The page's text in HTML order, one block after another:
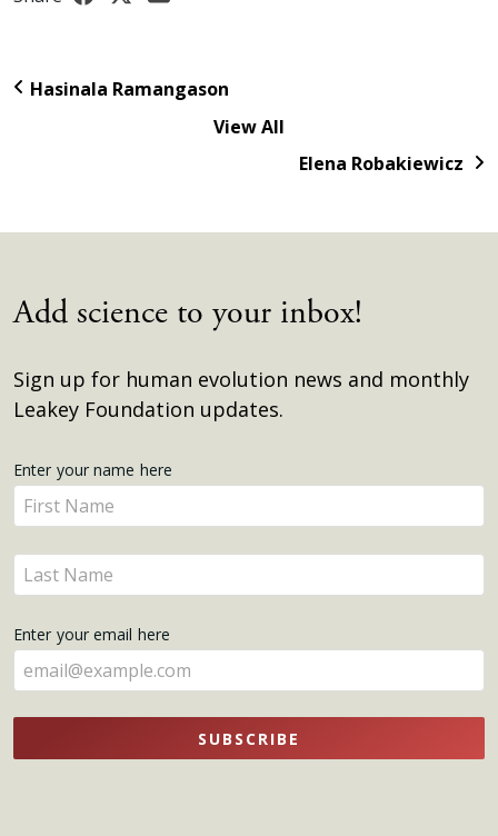
Hasinala Ramangason
View All
Elena Robakiewicz
Add science to your inbox!
Sign up for human evolution news and monthly
Leakey Foundation updates.
Get
Updates
Enter your name here
Enter
your
name
here
Enter
your
here
Enter your email here
SUBSCRIBE